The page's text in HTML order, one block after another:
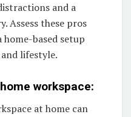
and a
Assess these pros
based setup
lifestyle.
workspace:
at home can